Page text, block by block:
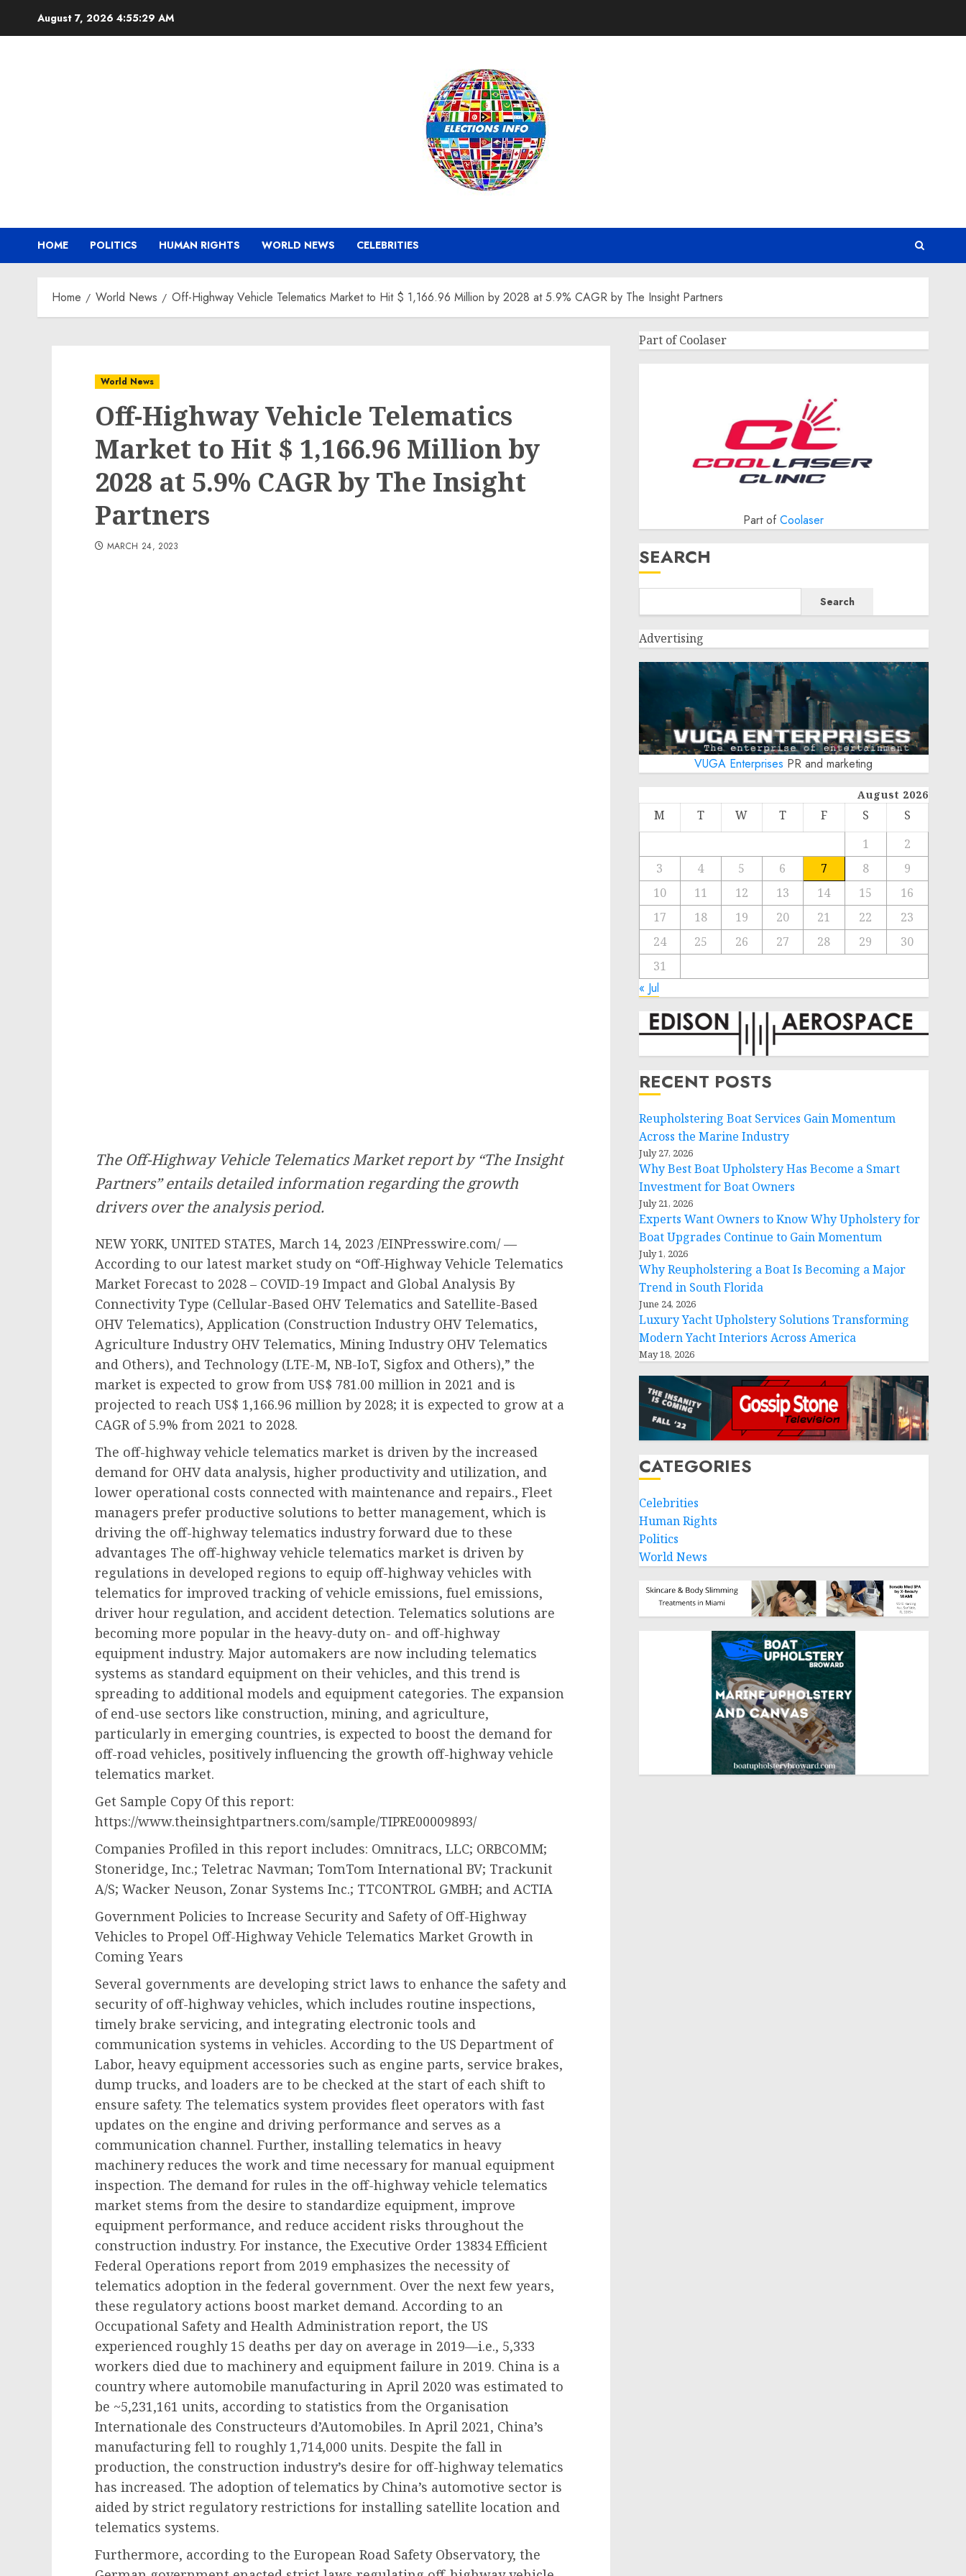
August 7, 2026 4:55:30 AM
HOME POLITICS HUMAN RIGHTS WORLD NEWS CELEBRITIES
Home World News Off-Highway Vehicle Telematics Market to Hit $ 1,166.96 Million by 2028 at 5.9% CAGR by The Insight Partners
World News
Off-Highway Vehicle Telematics
Market to Hit $ 1,166.96 Million by
2028 at 5.9% CAGR by The Insight
Partners
MARCH 24, 2023
The Off-Highway Vehicle Telematics Market report by “The Insight
Partners” entails detailed information regarding the growth
drivers over the analysis period.
NEW YORK, UNITED STATES, March 14, 2023 /EINPresswire.com/ —
According to our latest market study on “Off-Highway Vehicle Telematics
Market Forecast to 2028 – COVID-19 Impact and Global Analysis By
Connectivity Type (Cellular-Based OHV Telematics and Satellite-Based
OHV Telematics), Application (Construction Industry OHV Telematics,
Agriculture Industry OHV Telematics, Mining Industry OHV Telematics
and Others), and Technology (LTE-M, NB-IoT, Sigfox and Others),” the
market is expected to grow from US$ 781.00 million in 2021 and is
projected to reach US$ 1,166.96 million by 2028; it is expected to grow at a
CAGR of 5.9% from 2021 to 2028.
The off-highway vehicle telematics market is driven by the increased
demand for OHV data analysis, higher productivity and utilization, and
lower operational costs connected with maintenance and repairs., Fleet
managers prefer productive solutions to better management, which is
driving the off-highway telematics industry forward due to these
advantages The off-highway vehicle telematics market is driven by
regulations in developed regions to equip off-highway vehicles with
telematics for improved tracking of vehicle emissions, fuel emissions,
driver hour regulation, and accident detection. Telematics solutions are
becoming more popular in the heavy-duty on- and off-highway
equipment industry. Major automakers are now including telematics
systems as standard equipment on their vehicles, and this trend is
spreading to additional models and equipment categories. The expansion
of end-use sectors like construction, mining, and agriculture,
particularly in emerging countries, is expected to boost the demand for
off-road vehicles, positively influencing the growth off-highway vehicle
telematics market.
Get Sample Copy Of this report:
https://www.theinsightpartners.com/sample/TIPRE00009893/
Companies Profiled in this report includes: Omnitracs, LLC; ORBCOMM;
Stoneridge, Inc.; Teletrac Navman; TomTom International BV; Trackunit
A/S; Wacker Neuson, Zonar Systems Inc.; TTCONTROL GMBH; and ACTIA
Government Policies to Increase Security and Safety of Off-Highway
Vehicles to Propel Off-Highway Vehicle Telematics Market Growth in
Coming Years
Several governments are developing strict laws to enhance the safety and
security of off-highway vehicles, which includes routine inspections,
timely brake servicing, and integrating electronic tools and
communication systems in vehicles. According to the US Department of
Labor, heavy equipment accessories such as engine parts, service brakes,
dump trucks, and loaders are to be checked at the start of each shift to
ensure safety. The telematics system provides fleet operators with fast
updates on the engine and driving performance and serves as a
communication channel. Further, installing telematics in heavy
machinery reduces the work and time necessary for manual equipment
inspection. The demand for rules in the off-highway vehicle telematics
market stems from the desire to standardize equipment, improve
equipment performance, and reduce accident risks throughout the
construction industry. For instance, the Executive Order 13834 Efficient
Federal Operations report from 2019 emphasizes the necessity of
telematics adoption in the federal government. Over the next few years,
these regulatory actions boost market demand. According to an
Occupational Safety and Health Administration report, the US
experienced roughly 15 deaths per day on average in 2019—i.e., 5,333
workers died due to machinery and equipment failure in 2019. China is a
country where automobile manufacturing in April 2020 was estimated to
be ~5,231,161 units, according to statistics from the Organisation
Internationale des Constructeurs d’Automobiles. In April 2021, China’s
manufacturing fell to roughly 1,714,000 units. Despite the fall in
production, the construction industry’s desire for off-highway telematics
has increased. The adoption of telematics by China’s automotive sector is
aided by strict regulatory restrictions for installing satellite location and
telematics systems.
Furthermore, according to the European Road Safety Observatory, the
Part of Coolaser
Part ofCoolaser
SEARCH
Search
Advertising
VUGA Enterprises PR and marketing
August 2026
M T W T F S
S
1
2
3
4 5 6 7 8
9
10
11 12 13 14 15
16
17
18 19 20 21 22
23
24
25 26 27 28 29
30
31
« Jul
RECENT POSTS
Reupholstering Boat Services Gain Momentum
Across the Marine Industry
July 27, 2026
Why Best Boat Upholstery Has Become a Smart
Investment for Boat Owners
July 21, 2026
Experts Want Owners to Know Why Upholstery for
Boat Upgrades Continue to Gain Momentum
July 1, 2026
Why Reupholstering a Boat Is Becoming a Major
Trend in South Florida
June 24, 2026
Luxury Yacht Upholstery Solutions Transforming
Modern Yacht Interiors Across America
May 18, 2026
CATEGORIES
Celebrities
Human Rights
Politics
World News